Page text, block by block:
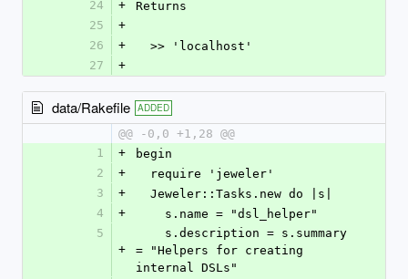
24
+
Returns
25
+
26
+
  >> 'localhost'
27
+
data/Rakefile ADDED
@@ -0,0 +1,28 @@
1
+
begin
2
+
  require 'jeweler'
3
+
  Jeweler::Tasks.new do |s|
4
+
    s.name = "dsl_helper"
5
+
= "Helpers for creating
internal DSLs"